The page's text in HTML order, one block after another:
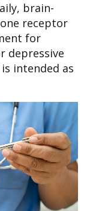
brain-
receptor
for
depressive
intended as